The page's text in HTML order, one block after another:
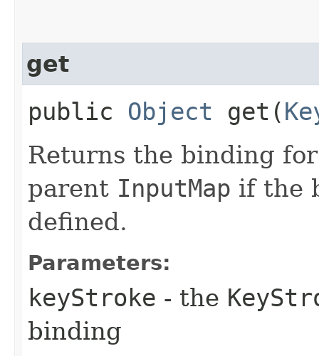
get
public Object get​(
Returns the binding
parent InputMap if the
defined.
Parameters:
keyStroke - the
binding